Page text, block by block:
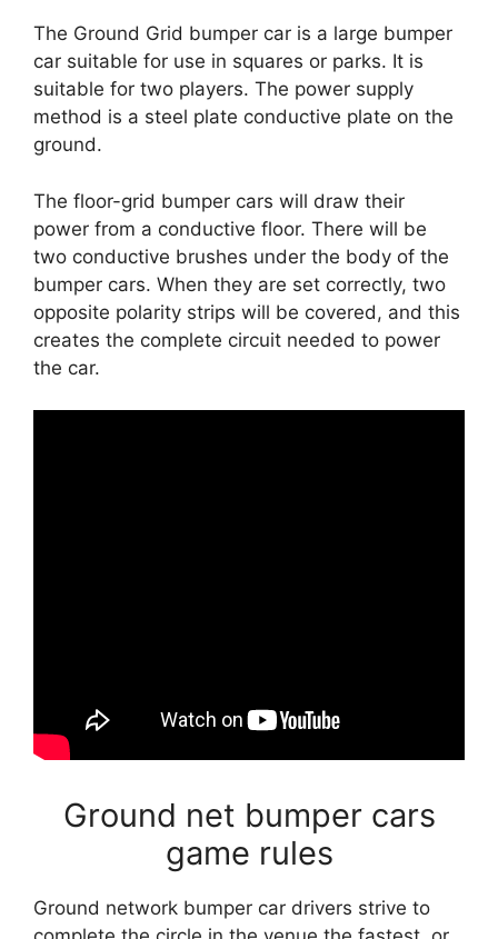
The Ground Grid bumper car is a large bumper
car suitable for use in squares or parks. It is
suitable for two players. The power supply
method is a steel plate conductive plate on the
ground.
The floor-grid bumper cars will draw their
power from a conductive floor. There will be
two conductive brushes under the body of the
bumper cars. When they are set correctly, two
opposite polarity strips will be covered, and this
creates the complete circuit needed to power
the car.
Ground net bumper cars
game rules
Ground network bumper car drivers strive to